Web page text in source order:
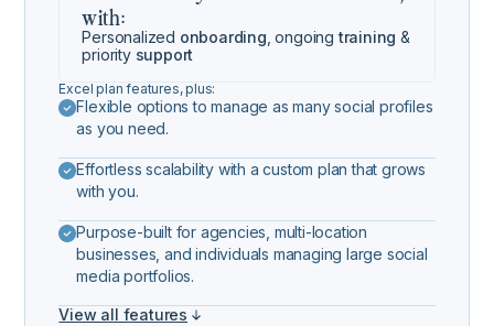
with:
Personalized onboarding , ongoing training &
priority support
Excel plan features, plus:
Flexible options to manage as many social profiles
as you need.
Effortless scalability with a custom plan that grows
with you.
Purpose-built for agencies, multi-location
businesses, and individuals managing large social
media portfolios.
View all features